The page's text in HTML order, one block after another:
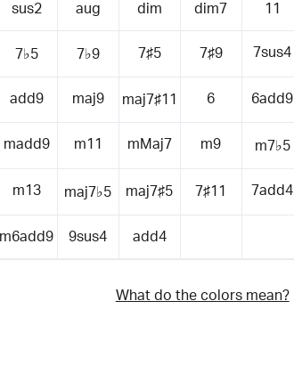
sus2 aug dim dim7 11
7♭5 7♭9 7♯5 7♯9 7sus4
add9 maj9 maj7♯11 6 6add9
madd9 m11 mMaj7 m9 m7♭5
m13 maj7♭5 maj7♯5 7♯11 7add4
m6add9 9sus4 add4
What do the colors mean?